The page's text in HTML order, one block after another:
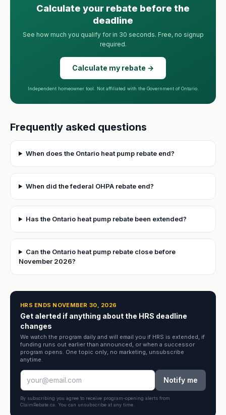
Calculate your rebate before the
deadline
See how much you qualify for in 30 seconds. Free, no signup
required.
Calculate my rebate →
Independent homeowner tool. Not affiliated with the Government of Ontario.
Frequently asked questions
When does the Ontario heat pump rebate end?
When did the federal OHPA rebate end?
Has the Ontario heat pump rebate been extended?
Can the Ontario heat pump rebate close before
November 2026?
HRS ENDS NOVEMBER 30, 2026
Get alerted if anything about the HRS deadline
changes
We watch the program daily and will email you if HRS is extended, if
funding runs out earlier than announced, or when a successor
program opens. One topic only, no marketing, unsubscribe
anytime.
Notify me
By subscribing you agree to receive program-opening alerts from
ClaimRebate.ca. You can unsubscribe at any time.